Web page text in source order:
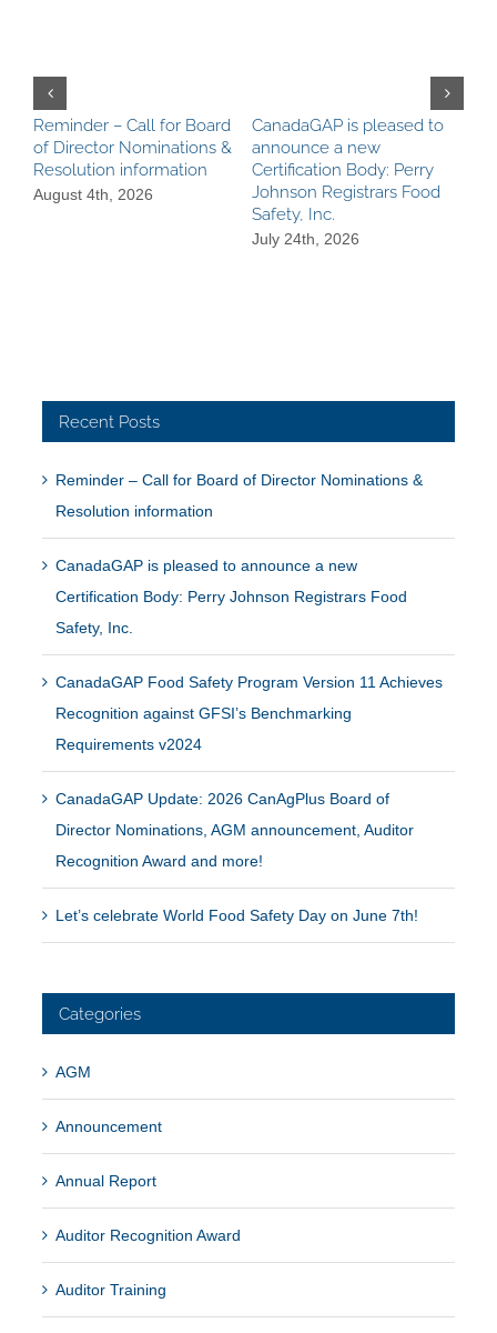
Reminder – Call for Board
of Director Nominations &
Resolution information
August 4th, 2026
CanadaGAP is pleased to
announce a new
Certification Body: Perry
Johnson Registrars Food
Safety, Inc.
July 24th, 2026
Recent Posts
Reminder – Call for Board of Director Nominations &
Resolution information
CanadaGAP is pleased to announce a new
Certification Body: Perry Johnson Registrars Food
Safety, Inc.
CanadaGAP Food Safety Program Version 11 Achieves
Recognition against GFSI’s Benchmarking
Requirements v2024
CanadaGAP Update: 2026 CanAgPlus Board of
Director Nominations, AGM announcement, Auditor
Recognition Award and more!
Let’s celebrate World Food Safety Day on June 7th!
Categories
AGM
Announcement
Annual Report
Auditor Recognition Award
Auditor Training